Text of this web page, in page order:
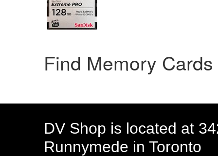
Find Memory Cards
DV Shop is located at
Runnymede in Toronto